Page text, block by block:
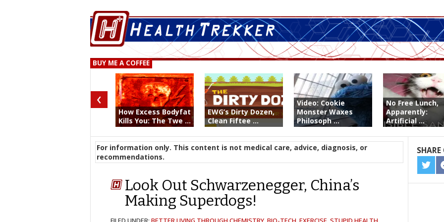
BUY ME A COFFEE
How Excess Bodyfat
Kills You: The Twe ...
EWG’s Dirty Dozen,
Clean Fiftee ...
Video: Cookie
Monster Waxes
Philosoph ...
No Free Lunch,
Apparently:
Artificial ...
‹
For information only. This content is not medical care, advice, diagnosis, or
recommendations.
Look Out Schwarzenegger, China’s
Making Superdogs!
ON